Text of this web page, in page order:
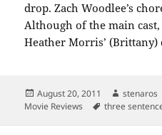
drop. Zach Woodlee’s
Although of the main
Heather Morris’ (Brittany)
Posted
on
August 20, 2011 Author
stenaros
Movie Reviews
Tags
three